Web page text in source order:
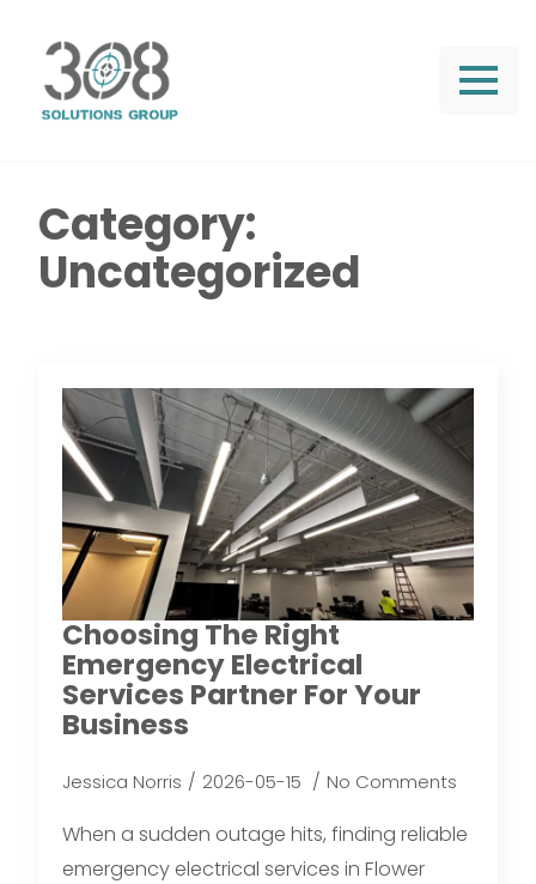
Category:
Uncategorized
Choosing The Right
Emergency Electrical
Services Partner For Your
Business
Jessica Norris 2026-05-15 No Comments
When a sudden outage hits, finding reliable
emergency electrical services in Flower